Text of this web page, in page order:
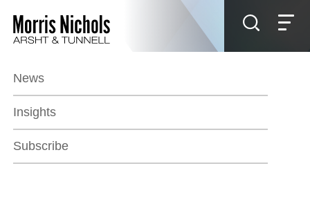
Main Content
Main Menu
News
Insights
Subscribe
Jump to Page